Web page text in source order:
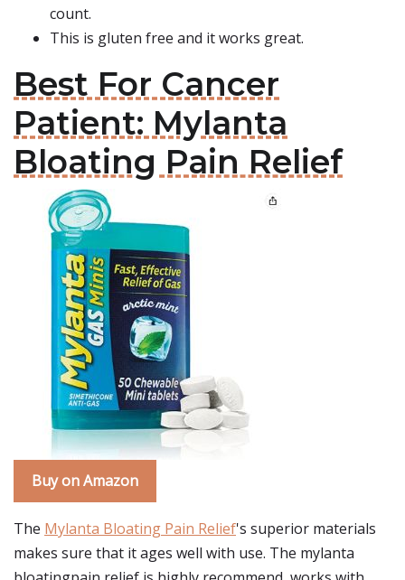
count.
This is gluten free and it works great.
Best For Cancer
Patient: Mylanta
Bloating Pain Relief
Buy on Amazon
The Mylanta Bloating Pain Relief's superior materials
makes sure that it ages well with use. The mylanta